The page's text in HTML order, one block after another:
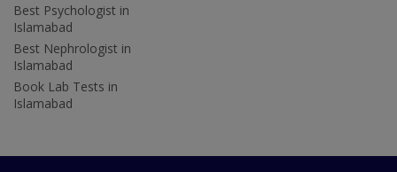
Best Psychologist in
Islamabad
Best Nephrologist in
Islamabad
Book Lab Tests in
Islamabad